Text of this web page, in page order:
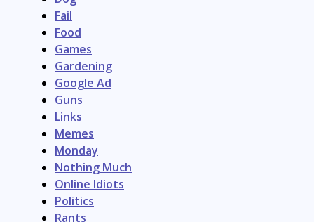
Fail
Food
Games
Gardening
Google Ad
Guns
Links
Memes
Monday
Nothing Much
Online Idiots
Politics
Rants